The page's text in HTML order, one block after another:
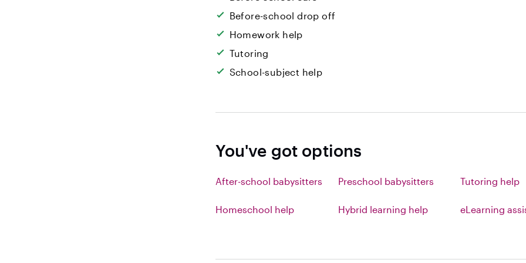
Before-school drop off
Homework help
Tutoring
School-subject help
You've got options
After-school babysitters Preschool babysitters Tutoring help
Homeschool help Hybrid learning help eLearning